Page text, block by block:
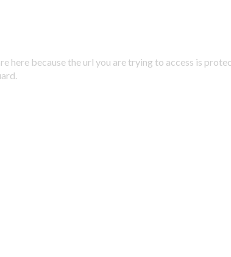
here because the url you are trying to access is